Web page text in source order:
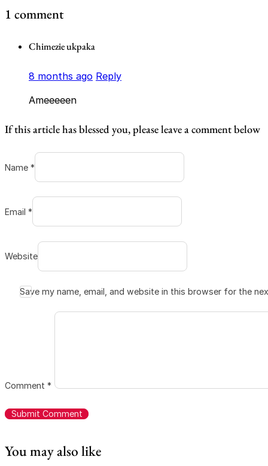
1 comment
Chimezie ukpaka
8 months ago Reply
Ameeeeen
If this article has blessed you, please leave a comment below
Name *
Email *
Website
Save my name, email, and website in this browser for the
Comment *
You may also like